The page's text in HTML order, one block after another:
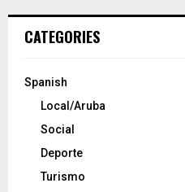
CATEGORIES
Spanish
Local/Aruba
Social
Deporte
Turismo